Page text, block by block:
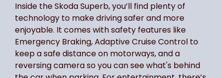
Inside the Skoda Superb, you’ll find plenty of
technology to make driving safer and more
enjoyable. It comes with safety features like
Emergency Braking, Adaptive Cruise Control to
keep a safe distance on motorways, and a
reversing camera so you can see what's behind